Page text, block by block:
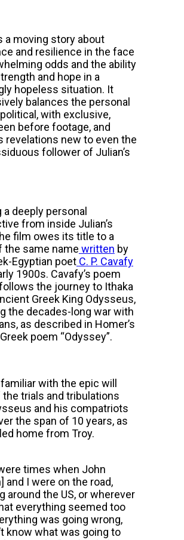
a moving story about
and resilience in the face
odds and the ability
and hope in a
hopeless situation. It
balances the personal
with exclusive,
before footage, and
revelations new to even the
follower of Julian’s
deeply personal
from inside Julian’s
film owes its title to a
the same name written by
Egyptian poet C. P. Cavafy
1900s. Cavafy’s poem
the journey to Ithaka
Greek King Odysseus,
the decades-long war with
as described in Homer’s
poem “Odyssey”.
with the epic will
the trials and tribulations
and his compatriots
the span of 10 years, as
home from Troy.
times when John
and I were on the road,
around the US, or wherever
everything seemed too
was going wrong,
know what was going to